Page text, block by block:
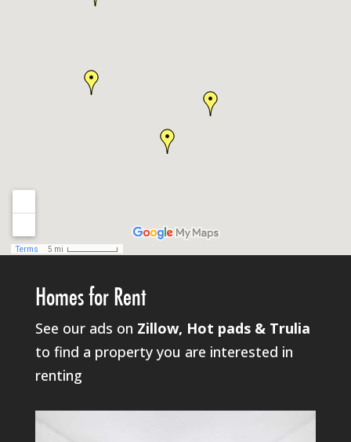
Homes for Rent
See our ads on Zillow, Hot pads & Trulia
to find a property you are interested in
renting